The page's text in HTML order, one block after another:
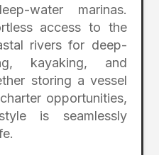
water marinas.
access to the
rivers for deep-
kayaking, and
storing a vessel
opportunities,
is seamlessly